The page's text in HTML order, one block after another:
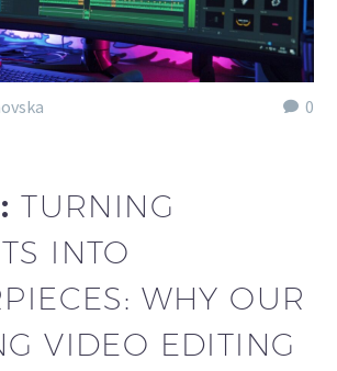
0
TURNING
INTO
WHY OUR
VIDEO EDITING